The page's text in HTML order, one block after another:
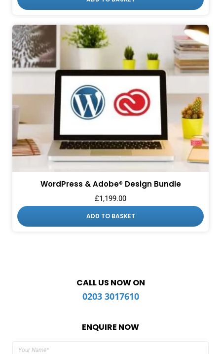
WordPress & Adobe® Design Bundle
£1,199.00
ADD TO BASKET
CALL US NOW ON
0203 3017610
ENQUIRE NOW